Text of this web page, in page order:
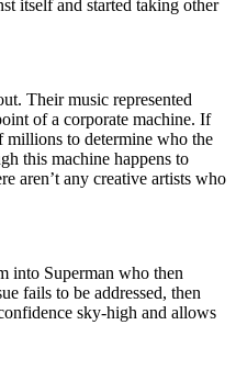
itself and started taking other
Their music represented
of a corporate machine. If
millions to determine who the
this machine happens to
aren’t any creative artists who
into Superman who then
fails to be addressed, then
sky-high and allows